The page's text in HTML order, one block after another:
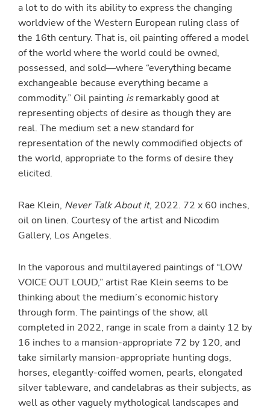
a lot to do with its ability to express the changing
worldview of the Western European ruling class of
the 16th century. That is, oil painting offered a model
of the world where the world could be owned,
possessed, and sold—where “everything became
exchangeable because everything became a
commodity.” Oil painting isremarkably good at
representing objects of desire as though they are
real. The medium set a new standard for
representation of the newly commodified objects of
the world, appropriate to the forms of desire they
elicited.
Rae Klein, Never Talk About it, 2022. 72 x 60 inches,
oil on linen. Courtesy of the artist and Nicodim
Gallery, Los Angeles.
In the vaporous and multilayered paintings of “LOW
VOICE OUT LOUD,” artist Rae Klein seems to be
thinking about the medium’s economic history
through form. The paintings of the show, all
completed in 2022, range in scale from a dainty 12 by
16 inches to a mansion-appropriate 72 by 120, and
take similarly mansion-appropriate hunting dogs,
horses, elegantly-coiffed women, pearls, elongated
silver tableware, and candelabras as their subjects, as
well as other vaguely mythological landscapes and